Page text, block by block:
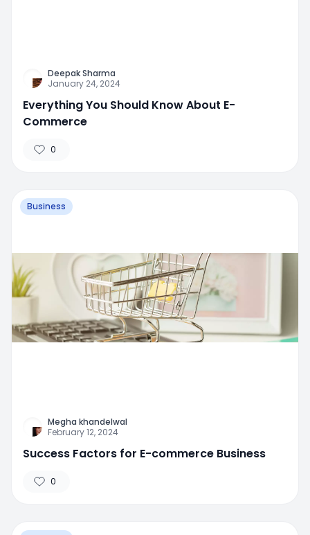
Deepak Sharma
January 24, 2024
Everything You Should Know About E-
Commerce
0
Business
Megha khandelwal
February 12, 2024
Success Factors for E-commerce Business
0